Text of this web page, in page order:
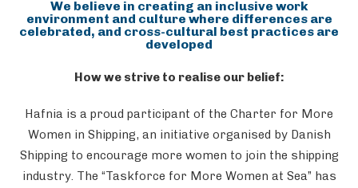
We believe in creating an inclusive work
environment and culture where differences are
celebrated, and cross-cultural best practices are
developed
How we strive to realise our belief:
Hafnia is a proud participant of the Charter for More
Women in Shipping, an initiative organised by Danish
Shipping to encourage more women to join the shipping
industry. The “Taskforce for More Women at Sea” has